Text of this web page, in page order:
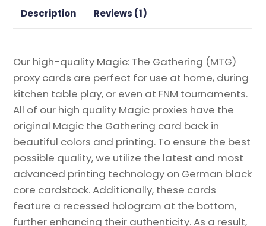
the
quantity
Description Reviews (1)
Our high-quality Magic: The Gathering (MTG)
proxy cards are perfect for use at home, during
kitchen table play, or even at FNM tournaments.
All of our high quality Magic proxies have the
original Magic the Gathering card back in
beautiful colors and printing. To ensure the best
possible quality, we utilize the latest and most
advanced printing technology on German black
core cardstock. Additionally, these cards
feature a recessed hologram at the bottom,
further enhancing their authenticity. As a result,